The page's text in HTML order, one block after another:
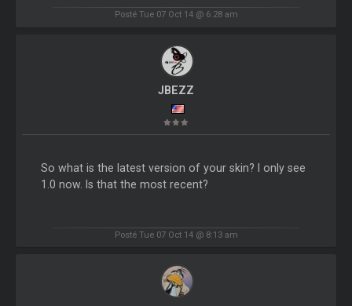
Posté Tue 07 Oct 14 @ 6:28 am
JBEZZ
So what is the latest version of your skin? I only see
1.0 now. Is that the most recent?
Posté Tue 07 Oct 14 @ 8:13 am